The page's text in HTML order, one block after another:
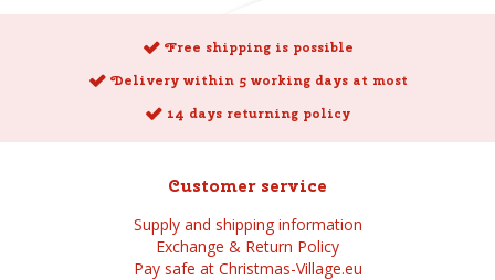
Free shipping is possible
Delivery within 5 working days at most
14 days returning policy
Customer service
Supply and shipping information
Exchange & Return Policy
Pay safe at Christmas-Village.eu